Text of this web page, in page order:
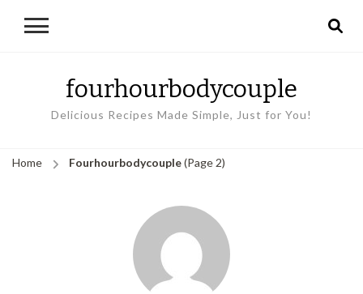
fourhourbodycouple
Delicious Recipes Made Simple, Just for You!
Home Fourhourbodycouple(Page 2)